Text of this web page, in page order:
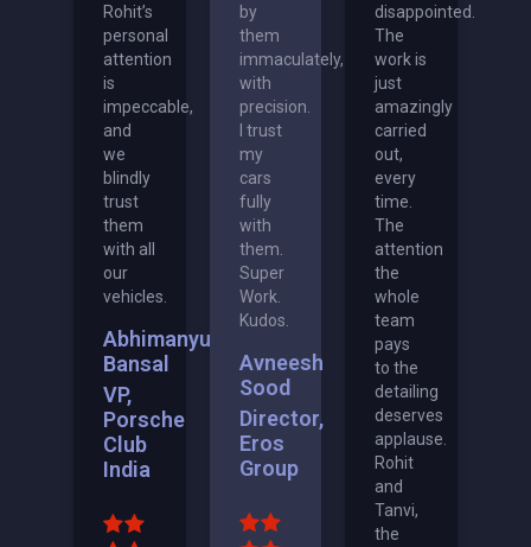
Rohit’s
personal
attention
is
impeccable,
and
we
blindly
trust
them
with all
our
vehicles.
Abhimanyu
Bansal
VP,
Porsche
Club
India
by
them
immaculately,
with
precision.
I trust
my
cars
fully
with
them.
Super
Work.
Kudos.
Avneesh
Sood
Director,
Eros
Group
disappointed.
The
work is
just
amazingly
carried
out,
every
time.
The
attention
the
whole
team
pays
to the
detailing
deserves
applause.
Rohit
and
Tanvi,
the